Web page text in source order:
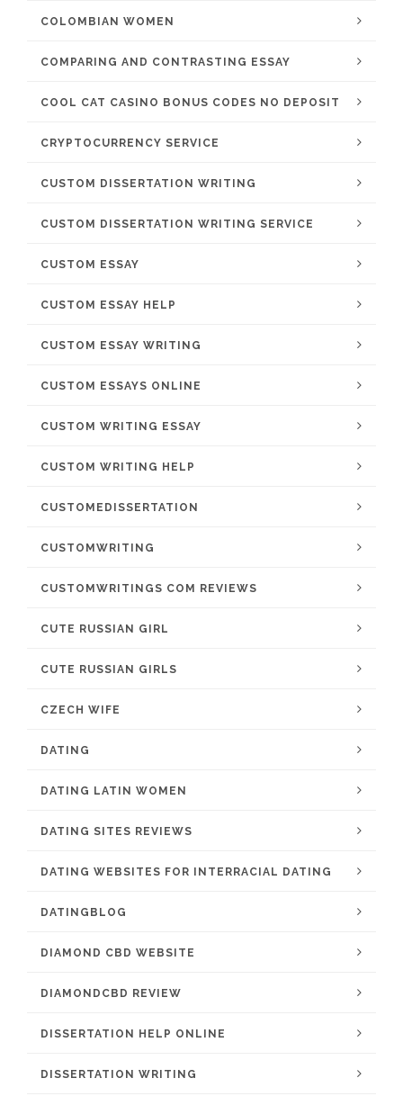
COLOMBIAN WOMEN
COMPARING AND CONTRASTING ESSAY
COOL CAT CASINO BONUS CODES NO DEPOSIT
CRYPTOCURRENCY SERVICE
CUSTOM DISSERTATION WRITING
CUSTOM DISSERTATION WRITING SERVICE
CUSTOM ESSAY
CUSTOM ESSAY HELP
CUSTOM ESSAY WRITING
CUSTOM ESSAYS ONLINE
CUSTOM WRITING ESSAY
CUSTOM WRITING HELP
CUSTOMEDISSERTATION
CUSTOMWRITING
CUSTOMWRITINGS COM REVIEWS
CUTE RUSSIAN GIRL
CUTE RUSSIAN GIRLS
CZECH WIFE
DATING
DATING LATIN WOMEN
DATING SITES REVIEWS
DATING WEBSITES FOR INTERRACIAL DATING
DATINGBLOG
DIAMOND CBD WEBSITE
DIAMONDCBD REVIEW
DISSERTATION HELP ONLINE
DISSERTATION WRITING